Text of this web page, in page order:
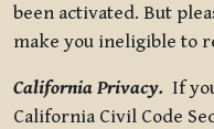
been activated. But
make you ineligible to
California Privacy. If
California Civil Code